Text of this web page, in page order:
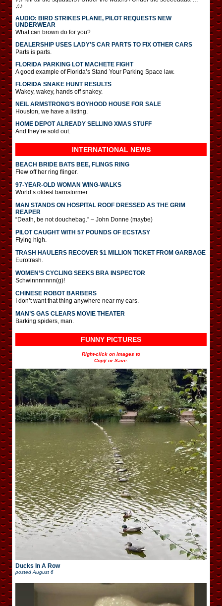
♫♪
AUDIO: BIRD STRIKES PLANE, PILOT REQUESTS NEW
UNDERWEAR
What can brown do for you?
DEALERSHIP USES LADY’S CAR PARTS TO FIX OTHER CARS
Parts is parts.
FLORIDA PARKING LOT MACHETE FIGHT
A good example of Florida’s Stand Your Parking Space law.
FLORIDA SNAKE HUNT RESULTS
Wakey, wakey, hands off snakey.
NEIL ARMSTRONG’S BOYHOOD HOUSE FOR SALE
Houston, we have a listing.
HOME DEPOT ALREADY SELLING XMAS STUFF
And they’re sold out.
INTERNATIONAL NEWS
BEACH BRIDE BATS BEE, FLINGS RING
Flew off her ring flinger.
97-YEAR-OLD WOMAN WING-WALKS
World’s oldest barnstormer.
MAN STANDS ON HOSPITAL ROOF DRESSED AS THE GRIM
REAPER
“Death, be not douchebag.” – John Donne (maybe)
PILOT CAUGHT WITH 57 POUNDS OF ECSTASY
Flying high.
TRASH HAULERS RECOVER $1 MILLION TICKET FROM GARBAGE
Eurotrash.
WOMEN’S CYCLING SEEKS BRA INSPECTOR
Schwinnnnnnn(g)!
CHINESE ROBOT BARBERS
I don’t want that thing anywhere near my ears.
MAN’S GAS CLEARS MOVIE THEATER
Barking spiders, man.
FUNNY PICTURES
Right-click on images to
Copy or Save.
Ducks In A Row
posted August 6